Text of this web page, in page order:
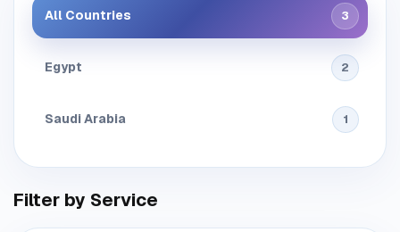
3
All Countries
2
Egypt
1
Saudi Arabia
Filter by Service